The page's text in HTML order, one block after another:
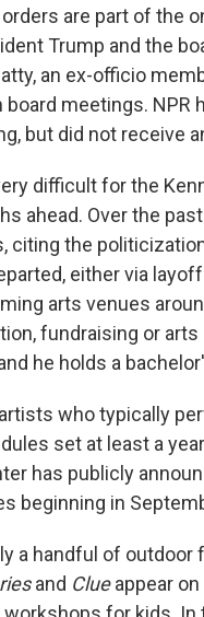
are part of the
Trump and the
an ex-officio
board meetings. NPR
but did not receive
difficult for the
ahead. Over the
citing the
either via
arts venues
fundraising or
he holds a
who typically
set at least a
has publicly
beginning in
a handful of
and Clueappear